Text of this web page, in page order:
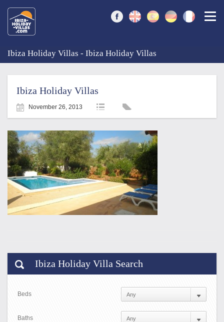
Ibiza Holiday Villas - Ibiza Holiday Villas
Ibiza Holiday Villas
November 26, 2013
Ibiza Holiday Villa Search
Beds
Baths